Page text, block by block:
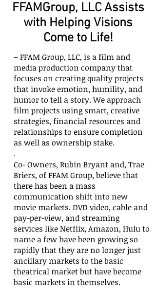
FFAMGroup, LLC Assists
with Helping Visions
Come to Life!
– FFAM Group, LLC, is a film and
media production company that
focuses on creating quality projects
that invoke emotion, humility, and
humor to tell a story.We approach
film projects using smart, creative
strategies, financial resources and
relationships to ensure completion
as well as ownership stake.
.
Co- Owners, Rubin Bryant and, Trae
Briers, of FFAM Group, believe that
there has been a mass
communication shift into new
movie markets. DVD video, cable and
pay-per-view, and streaming
services like Netflix, Amazon, Hulu to
name a few have been growing so
rapidly that they are no longer just
ancillary markets to the basic
theatrical market but have become
basic markets in themselves.